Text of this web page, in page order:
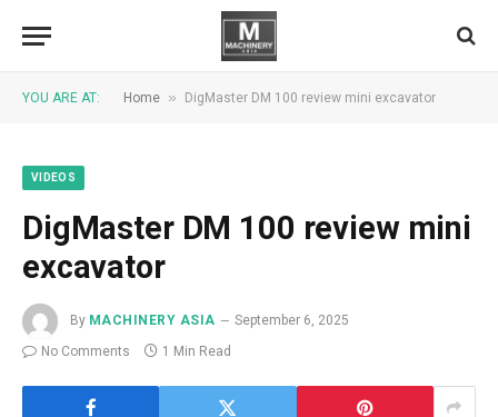
YOU ARE AT: Home » DigMaster DM 100 review mini excavator
VIDEOS
DigMaster DM 100 review mini
excavator
By MACHINERY ASIA
September 6, 2025
No Comments
1 Min Read